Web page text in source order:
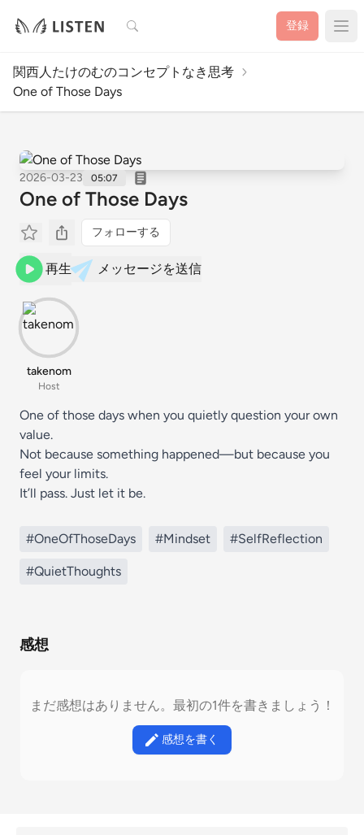
検索 登録
関西人たけのむのコンセプトなき思考
One of Those Days
2026-03-23 05:07
One of Those Days
フォローする
再生 メッセージを送信
takenom
Host
One of those days when you quietly question your own
value.
Not because something happened—but because you
feel your limits.
It’ll pass. Just let it be.
#OneOfThoseDays #Mindset #SelfReflection
#QuietThoughts
感想
まだ感想はありません。最初の1件を書きましょう！
感想を書く